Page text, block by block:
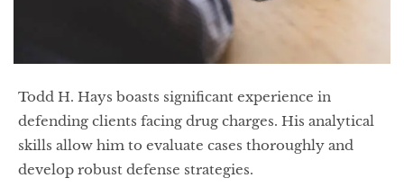
Todd H. Hays boasts significant experience in
defending clients facing drug charges. His analytical
skills allow him to evaluate cases thoroughly and
develop robust defense strategies.